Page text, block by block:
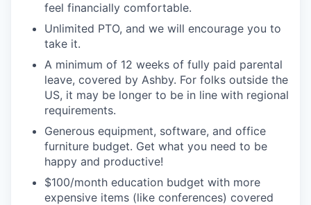
feel financially comfortable.
Unlimited PTO, and we will encourage you to
take it.
A minimum of 12 weeks of fully paid parental
leave, covered by Ashby. For folks outside the
US, it may be longer to be in line with regional
requirements.
Generous equipment, software, and office
furniture budget. Get what you need to be
happy and productive!
$100/month education budget with more
expensive items (like conferences) covered